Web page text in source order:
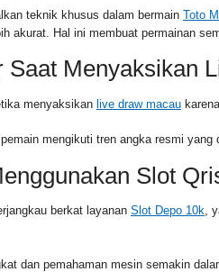
teknik khusus dalam bermain Toto
akurat. Hal ini membuat permainan
Saat Menyaksikan
menyaksikan live draw macau
mengikuti tren angka resmi yang
Slot
berkat layanan Slot Depo 10k,
dan pemahaman mesin semakin